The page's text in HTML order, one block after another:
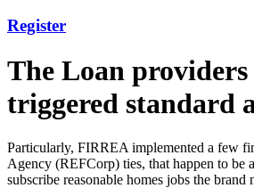
Register
The Loan
triggered standard
Particularly, FIRREA implemented a few
Agency (REFCorp) ties, that happen to be
subscribe reasonable homes jobs the